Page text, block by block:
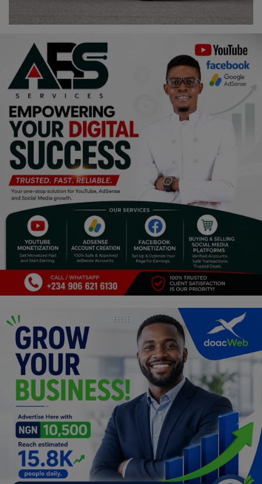
Agriculture
Food & Nutritions
Pets & Animals
Religion
Sports
Events & Socials
DIY
Career
Properties/Real Estates
Celebrities
Science/Technology
Fashion
Programming, App Development,
Web Development
Health
Relationship
Lifestyle
Electronics